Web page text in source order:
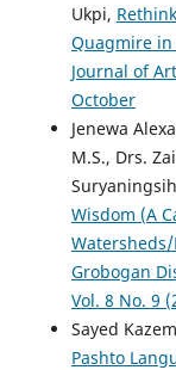
Ukpi,
Quagmire in
Journal of
October
Jenewa
M.S., Drs.
Wisdom (A
Grobogan
Vol. 8 No. 9
Sayed
Pashto